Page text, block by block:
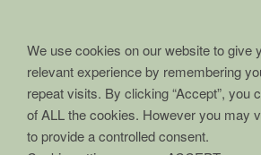
We use cookies on our website to give
relevant experience by remembering
repeat visits. By clicking “Accept”, you
of ALL the cookies. However you may
to provide a controlled consent.